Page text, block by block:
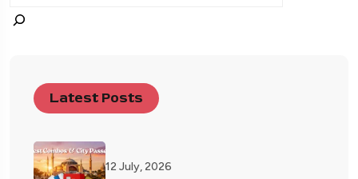
Latest Posts
12 July, 2026